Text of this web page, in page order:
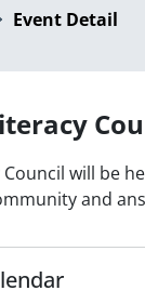
Event Detail
will be
and